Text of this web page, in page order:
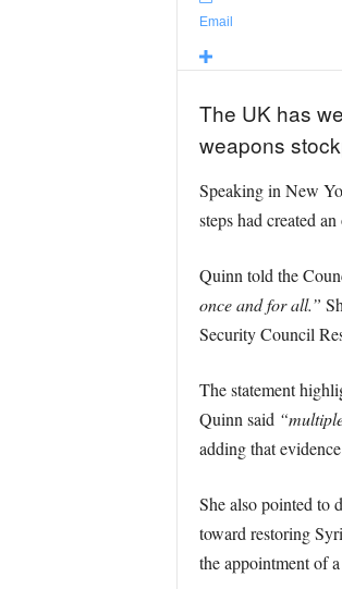
Email
The UK has
weapons
Speaking in New
steps had created
Quinn told the
once and for all.”
Security Council
The statement
Quinn said
adding that
She also pointed to
toward restoring
the appointment of